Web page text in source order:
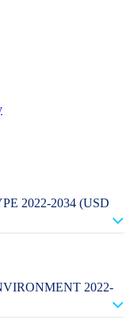
2022-2034 (USD
2022-